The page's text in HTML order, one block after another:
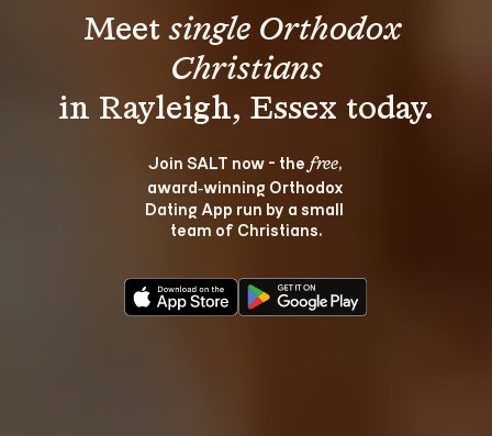
Meet single Orthodox
Christians
Join SALT now - the free,
award‑winning Orthodox
Dating App run by a small
team of Christians.